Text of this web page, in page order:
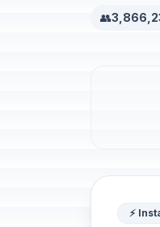
👥
⚡